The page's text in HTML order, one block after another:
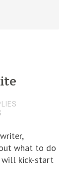
what to do
will kick-start